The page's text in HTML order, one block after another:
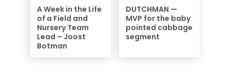
A Week in the Life
of a Field and
Nursery Team
Lead – Joost
Botman
DUTCHMAN —
MVP for the baby
pointed cabbage
segment